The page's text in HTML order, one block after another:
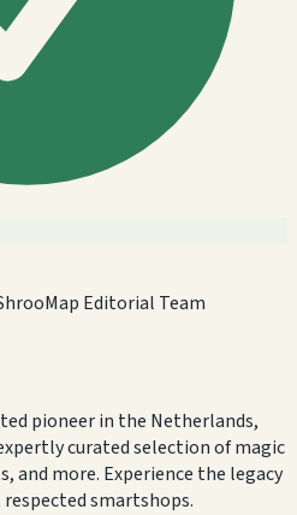
Editorial Team
pioneer in the Netherlands,
curated selection of magic
and more. Experience the legacy
smartshops.